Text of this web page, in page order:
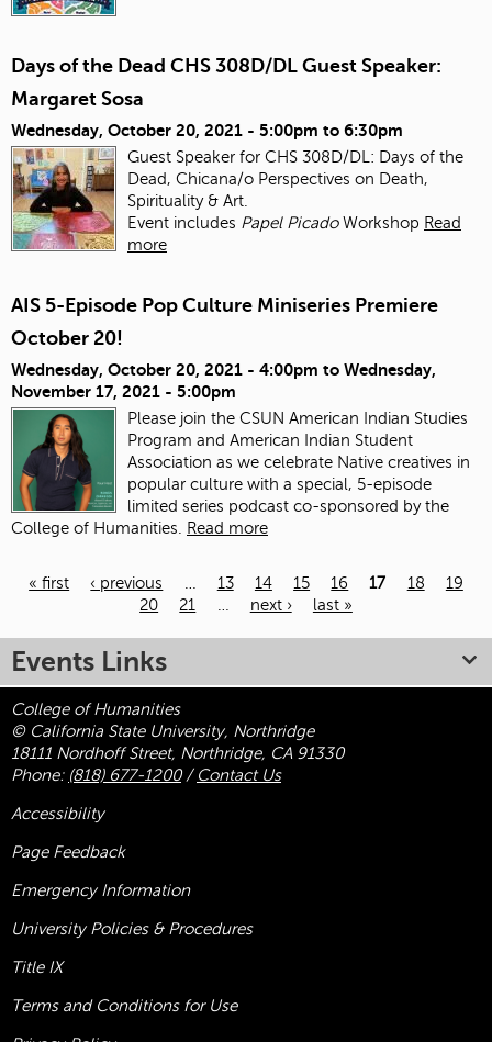
Days of the Dead CHS 308D/DL Guest Speaker:
Margaret Sosa
Wednesday, October 20, 2021 - 5:00pm to 6:30pm
Guest Speaker for CHS 308D/DL: Days of the
Dead, Chicana/o Perspectives on Death,
Spirituality & Art.
Event includes Papel PicadoWorkshop Read
more
AIS 5-Episode Pop Culture Miniseries Premiere
October 20!
Wednesday, October 20, 2021 - 4:00pm to Wednesday,
November 17, 2021 - 5:00pm
Please join the CSUN American Indian Studies
Program and American Indian Student
Association as we celebrate Native creatives in
popular culture with a special, 5-episode
limited series podcast co-sponsored by the
College of Humanities. Read more
« first ‹ previous … 13 14 15 16 17 18
19
20
21 … next › last »
Events Links
College of Humanities
© California State University, Northridge
18111 Nordhoff Street, Northridge, CA 91330
Phone: (818) 677-1200/ Contact Us
Accessibility
Page Feedback
Emergency Information
University Policies & Procedures
Title IX
Terms and Conditions for Use